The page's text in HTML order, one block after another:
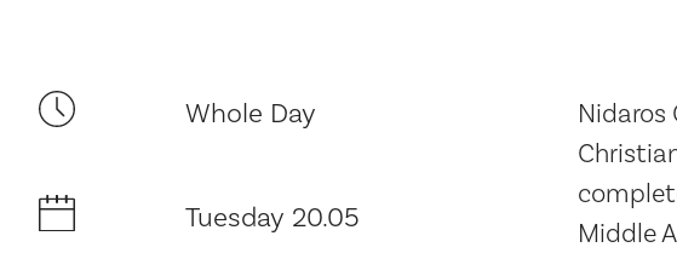
Whole Day
Tuesday 20.05
Nidaros
Middle